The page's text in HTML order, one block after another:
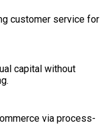
customer service for
capital without
via process-